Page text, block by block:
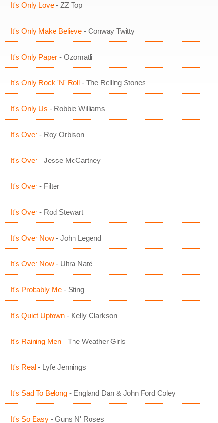
It's Only Love - ZZ Top
It's Only Make Believe - Conway Twitty
It's Only Paper - Ozomatli
It's Only Rock 'N' Roll - The Rolling Stones
It's Only Us - Robbie Williams
It's Over - Roy Orbison
It's Over - Jesse McCartney
It's Over - Filter
It's Over - Rod Stewart
It's Over Now - John Legend
It's Over Now - Ultra Naté
It's Probably Me - Sting
It's Quiet Uptown - Kelly Clarkson
It's Raining Men - The Weather Girls
It's Real - Lyfe Jennings
It's Sad To Belong - England Dan & John Ford Coley
It's So Easy - Guns N' Roses